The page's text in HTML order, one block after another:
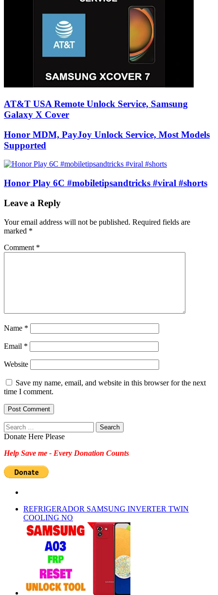
AT&T USA Remote Unlock Service, Samsung
Galaxy X Cover
Honor MDM, PayJoy Unlock Service, Most Models
Supported
Honor Play 6C #mobiletipsandtricks #viral #shorts
Leave a Reply
Your email address will not be published. Required fields are
marked *
Comment *
Name *
Email *
Website
Save my name, email, and website in this browser for the next
time I comment.
Search
for:
Donate Here Please
Help Save me - Every Donation Counts
REFRIGERADOR SAMSUNG INVERTER TWIN
COOLING NO